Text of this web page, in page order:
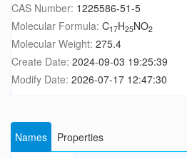
CAS Number: 1225586-51-5
Molecular Formula: C17H25NO2
Molecular Weight: 275.4
Create Date: 2024-09-03 19:25:39
Modify Date: 2026-07-17 12:47:30
Names Properties